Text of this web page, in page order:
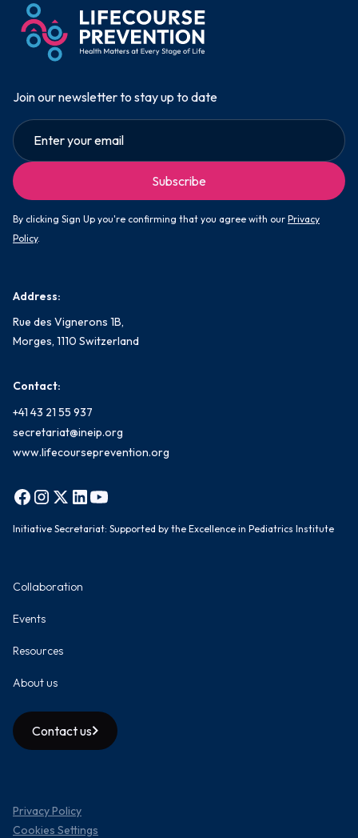
Join our newsletter to stay up to date
By clicking Sign Up you're confirming that you agree with our Privacy
Policy.
Address:
Rue des Vignerons 1B,
Morges, 1110 Switzerland
Contact:
+41 43 21 55 937
secretariat@ineip.org
www.lifecourseprevention.org
Initiative Secretariat: Supported by the Excellence in Pediatrics Institute
Collaboration
Events
Resources
About us
Contact us
Privacy Policy
Cookies Settings